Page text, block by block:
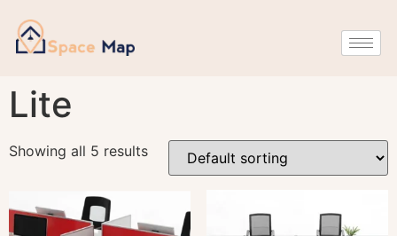
Lite
Showing all 5 results